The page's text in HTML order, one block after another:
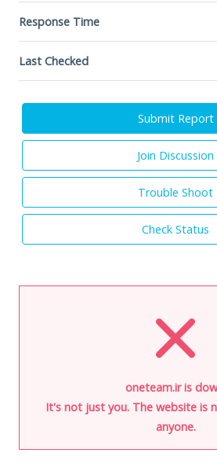
Response Time
Last Checked
Submit Report
Join Discussion
Trouble Shoot
Check Status
oneteam.ir is
It's not just you. The website is
anyone.